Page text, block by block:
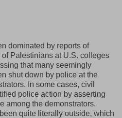
dominated by reports of
Palestinians at U.S. colleges
that many seemingly
shut down by police at the
In some cases, civil
police action by asserting
among the demonstrators.
quite literally outside, which